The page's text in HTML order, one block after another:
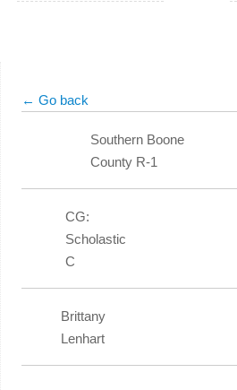
← Go back
Southern Boone
County R-1
CG:
Scholastic
C
Brittany
Lenhart